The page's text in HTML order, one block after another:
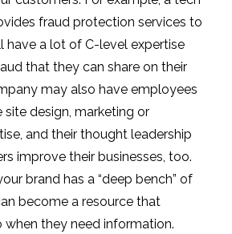
fraud protection services to
have a lot of C-level expertise
that they can share on their
may also have employees
design, marketing or
and their thought leadership
improve their businesses, too.
brand has a “deep bench” of
become a resource that
they need information.